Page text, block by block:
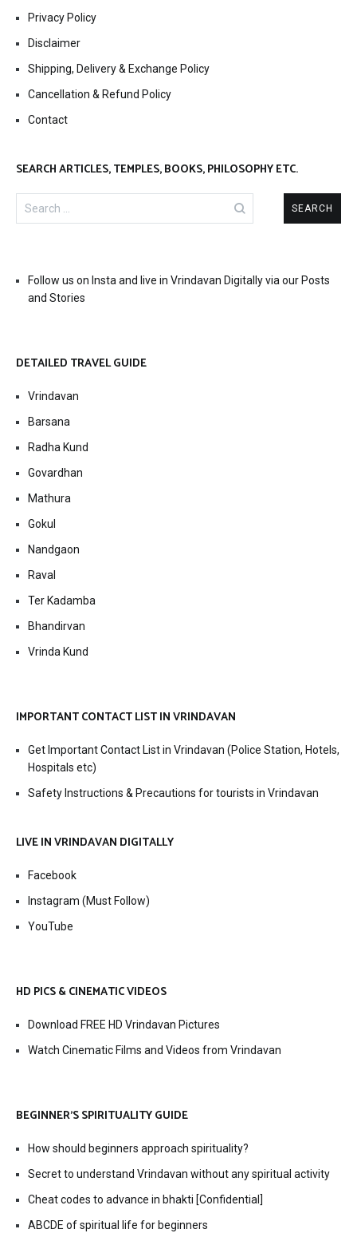
Privacy Policy
Disclaimer
Shipping, Delivery & Exchange Policy
Cancellation & Refund Policy
Contact
SEARCH ARTICLES, TEMPLES, BOOKS, PHILOSOPHY ETC.
Search
for:
Follow us on Insta and live in Vrindavan Digitally via our Posts
and Stories
DETAILED TRAVEL GUIDE
Vrindavan
Barsana
Radha Kund
Govardhan
Mathura
Gokul
Nandgaon
Raval
Ter Kadamba
Bhandirvan
Vrinda Kund
IMPORTANT CONTACT LIST IN VRINDAVAN
Get Important Contact List in Vrindavan (Police Station, Hotels,
Hospitals etc)
Safety Instructions & Precautions for tourists in Vrindavan
LIVE IN VRINDAVAN DIGITALLY
Facebook
Instagram (Must Follow)
YouTube
HD PICS & CINEMATIC VIDEOS
Download FREE HD Vrindavan Pictures
Watch Cinematic Films and Videos from Vrindavan
BEGINNER’S SPIRITUALITY GUIDE
How should beginners approach spirituality?
Secret to understand Vrindavan without any spiritual activity
Cheat codes to advance in bhakti [Confidential]
ABCDE of spiritual life for beginners